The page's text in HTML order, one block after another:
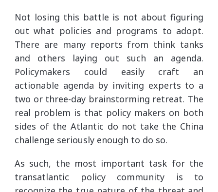
Not losing this battle is not about figuring
out what policies and programs to adopt.
There are many reports from think tanks
and others laying out such an agenda.
Policymakers could easily craft an
actionable agenda by inviting experts to a
two or three-day brainstorming retreat. The
real problem is that policy makers on both
sides of the Atlantic do not take the China
challenge seriously enough to do so.
As such, the most important task for the
transatlantic policy community is to